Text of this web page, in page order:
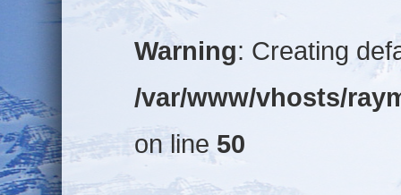
Warning: Creating
/var/www/vhosts/
on line 50